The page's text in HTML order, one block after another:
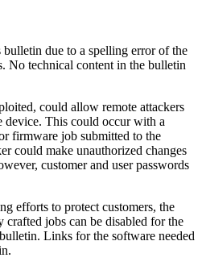
bulletin due to a spelling error of the
No technical content in the bulletin
could allow remote attackers
device. This could occur with a
firmware job submitted to the
could make unauthorized changes
customer and user passwords
efforts to protect customers, the
crafted jobs can be disabled for the
Links for the software needed